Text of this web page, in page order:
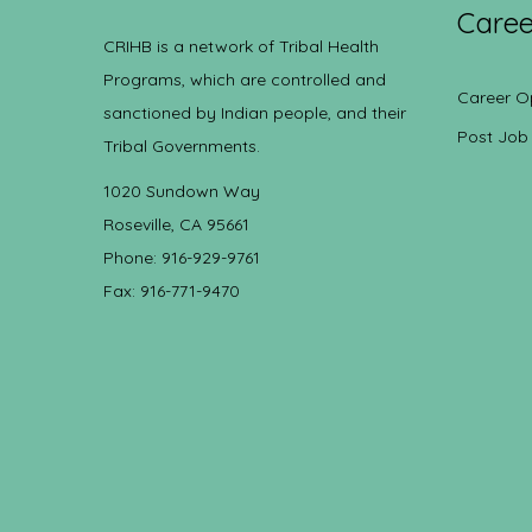
CRIHB is a network of Tribal Health
Programs, which are controlled and
sanctioned by Indian people, and their
Tribal Governments.
1020 Sundown Way
Roseville, CA 95661
Phone: 916-929-9761
Fax: 916-771-9470
Career
Post